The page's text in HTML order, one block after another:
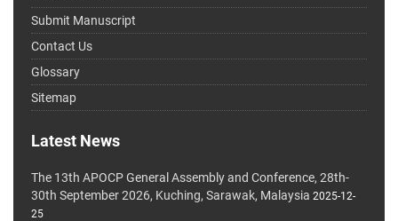
Submit Manuscript
Contact Us
Glossary
Sitemap
Latest News
The 13th APOCP General Assembly and Conference, 28th-
30th September 2026, Kuching, Sarawak, Malaysia 2025-12-
25